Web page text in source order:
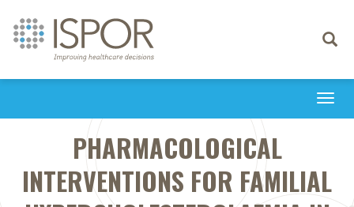
Toggle
PHARMACOLOGICAL
INTERVENTIONS FOR FAMILIAL